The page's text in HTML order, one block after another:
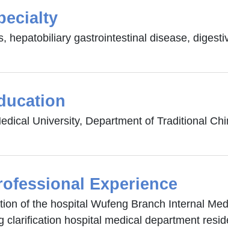
hepatobiliary gastrointestinal disease,
University, Department of Traditional
Experience
of the hospital Wufeng Branch Internal
clarification hospital medical department